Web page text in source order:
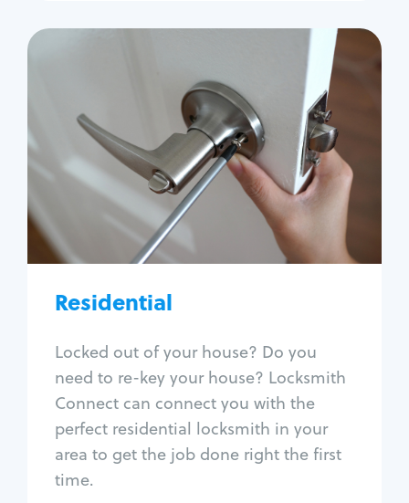
Residential
Locked out of your house? Do you
need to re-key your house? Locksmith
Connect can connect you with the
perfect residential locksmith in your
area to get the job done right the first
time.
Residential
Locksmith Services
House lockout
Lock change
Lock re-key
Lock install
Lock repair
Window lock repair
Home lock systems